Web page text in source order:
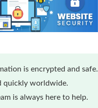
is encrypted and safe.
quickly worldwide.
is always here to help.